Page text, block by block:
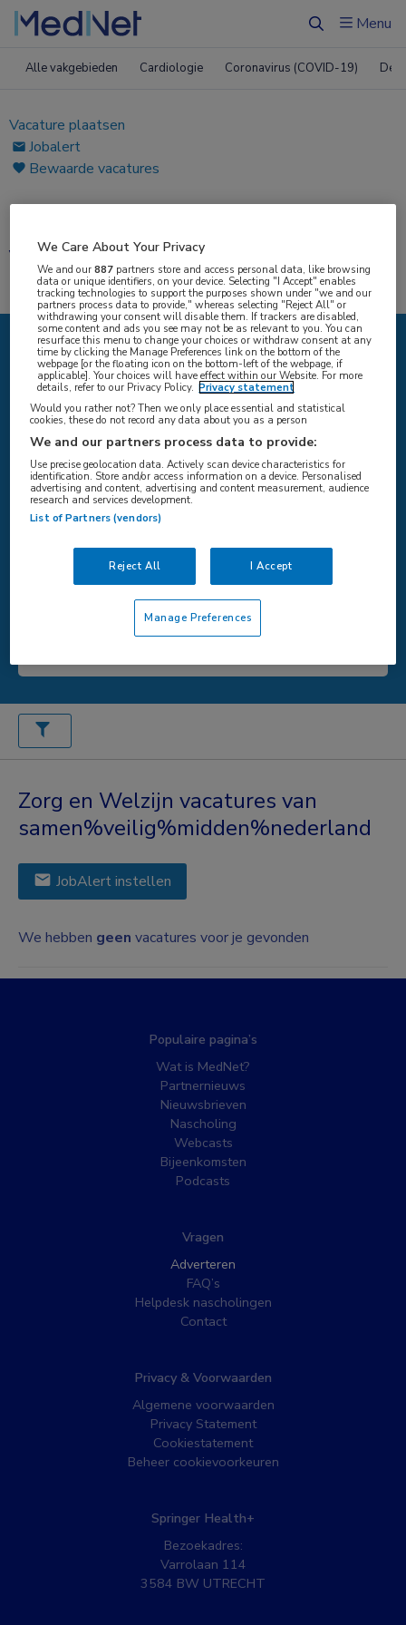
ZoekenMenu
Alle vakgebieden Cardiologie Coronavirus (COVID-19)
Vacature plaatsen
Jobalert
Bewaarde vacatures
Vacatures
IK ZOEK
WAAR
STRAAL
Zorg en Welzijn vacatures van
samen%veilig%midden%nederland
JobAlert instellen
We hebben geen vacatures voor je gevonden
Populaire pagina’s
Wat is MedNet?
Partnernieuws
Nieuwsbrieven
Nascholing
Webcasts
Bijeenkomsten
Podcasts
Vragen
Adverteren
FAQ’s
Helpdesk nascholingen
Contact
Privacy & Voorwaarden
Algemene voorwaarden
Privacy Statement
Cookiestatement
Beheer cookievoorkeuren
Springer Health+
Bezoekadres:
Varrolaan 114
3584 BW UTRECHT
We Care About Your Privacy
We and our887 partners store and access personal data, like browsing
data or unique identifiers, on your device. Selecting "I Accept" enables
tracking technologies to support the purposes shown under "we and our
partners process data to provide," whereas selecting "Reject All" or
withdrawing your consent will disable them. If trackers are disabled,
some content and ads you see may not be as relevant to you. You can
resurface this menu to change your choices or withdraw consent at any
time by clicking the Manage Preferences link on the bottom of the
webpage [or the floating icon on the bottom-left of the webpage, if
applicable]. Your choices will have effect within our Website. For more
details, refer to our Privacy Policy. Privacy statement
Would you rather not? Then we only place essential and statistical
cookies, these do not record any data about you as a person
We and our partners process data to provide:
Use precise geolocation data. Actively scan device characteristics for
identification. Store and/or access information on a device. Personalised
advertising and content, advertising and content measurement, audience
research and services development.
List of Partners (vendors)
Reject All I Accept
Manage Preferences